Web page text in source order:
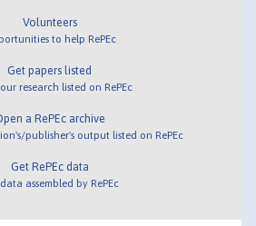
Volunteers
to help RePEc
Get papers listed
research listed on RePEc
a RePEc archive
publisher's output listed on RePEc
Get RePEc data
data assembled by RePEc